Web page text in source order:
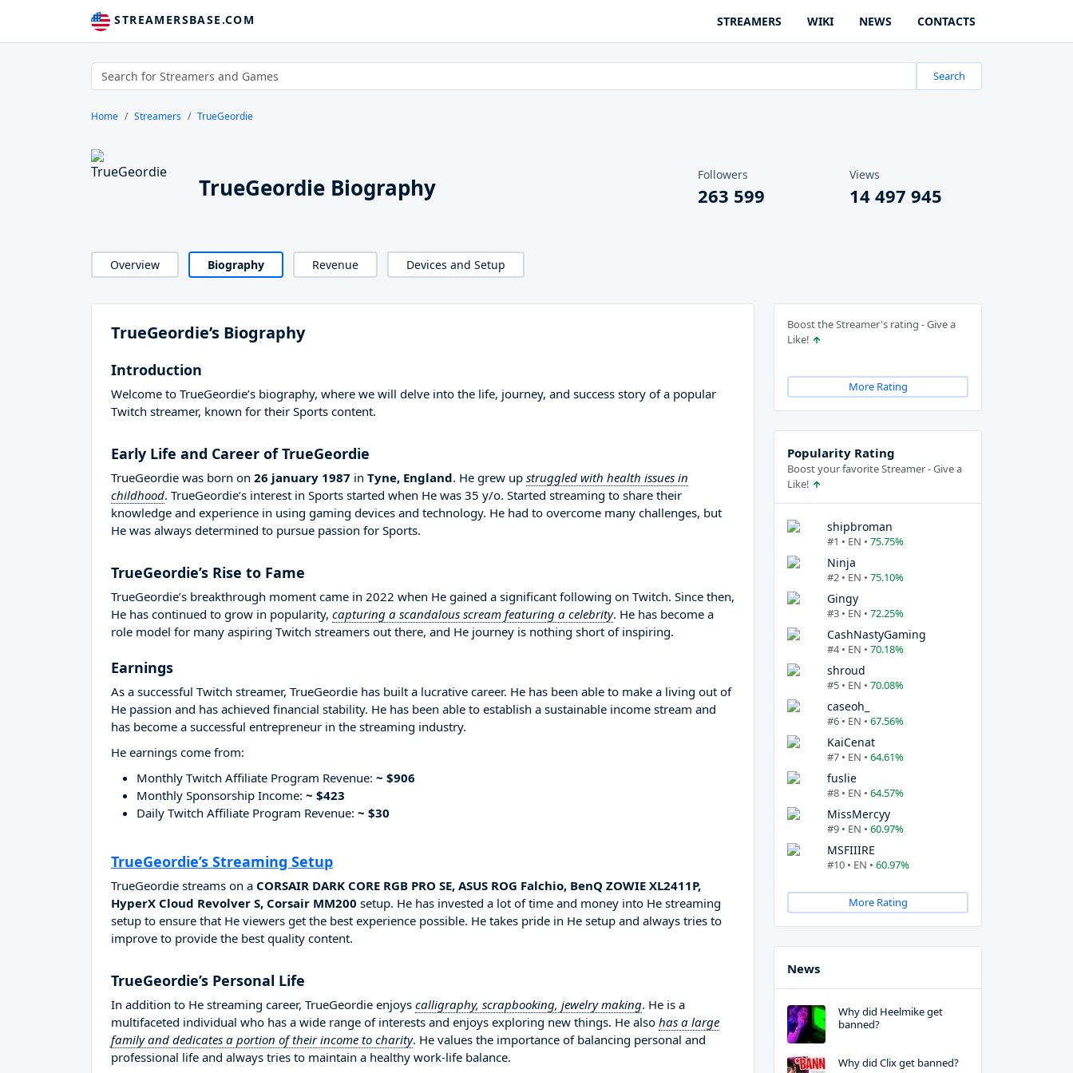
STREAMERSBASE.COM STREAMERS WIKI NEWS CONTACTS
Search
Home Streamers TrueGeordie
TrueGeordie Biography Followers
263 599
Views
14 497 945
Overview Biography Revenue Devices and Setup
TrueGeordie’s Biography
Introduction
Welcome to TrueGeordie’s biography, where we will delve into the life, journey, and success story of a popular
Twitch streamer, known for their Sports content.
Early Life and Career of TrueGeordie
TrueGeordie was born on 26 january 1987 in Tyne, England. He grew up struggled with health issues in
childhood. TrueGeordie’s interest in Sports started when He was 35 y/o. Started streaming to share their
knowledge and experience in using gaming devices and technology. He had to overcome many challenges, but
He was always determined to pursue passion for Sports.
TrueGeordie’s Rise to Fame
TrueGeordie’s breakthrough moment came in 2022 when He gained a significant following on Twitch. Since then,
He has continued to grow in popularity, capturing a scandalous scream featuring a celebrity. He has become a
role model for many aspiring Twitch streamers out there, and He journey is nothing short of inspiring.
Earnings
As a successful Twitch streamer, TrueGeordie has built a lucrative career. He has been able to make a living out of
He passion and has achieved financial stability. He has been able to establish a sustainable income stream and
has become a successful entrepreneur in the streaming industry.
He earnings come from:
Monthly Twitch Affiliate Program Revenue: ~ $906
Monthly Sponsorship Income: ~ $423
Daily Twitch Affiliate Program Revenue: ~ $30
TrueGeordie’s Streaming Setup
TrueGeordie streams on a CORSAIR DARK CORE RGB PRO SE, ASUS ROG Falchio, BenQ ZOWIE XL2411P,
HyperX Cloud Revolver S, Corsair MM200 setup. He has invested a lot of time and money into He streaming
setup to ensure that He viewers get the best experience possible. He takes pride in He setup and always tries to
improve to provide the best quality content.
TrueGeordie’s Personal Life
In addition to He streaming career, TrueGeordie enjoys calligraphy, scrapbooking, jewelry making. He is a
multifaceted individual who has a wide range of interests and enjoys exploring new things. He also has a large
family and dedicates a portion of their income to charity. He values the importance of balancing personal and
professional life and always tries to maintain a healthy work-life balance.
Boost the Streamer's rating - Give a
Like!
More Rating
Popularity Rating
Boost your favorite Streamer - Give a
Like!
shipbroman
#1 • EN • 75.75%
Ninja
#2 • EN • 75.10%
Gingy
#3 • EN • 72.25%
CashNastyGaming
#4 • EN • 70.18%
shroud
#5 • EN • 70.08%
caseoh_
#6 • EN • 67.56%
KaiCenat
#7 • EN • 64.61%
fuslie
#8 • EN • 64.57%
MissMercyy
#9 • EN • 60.97%
MSFIIIRE
#10 • EN • 60.97%
More Rating
News
Why did Heelmike get
banned?
Why did Clix get banned?